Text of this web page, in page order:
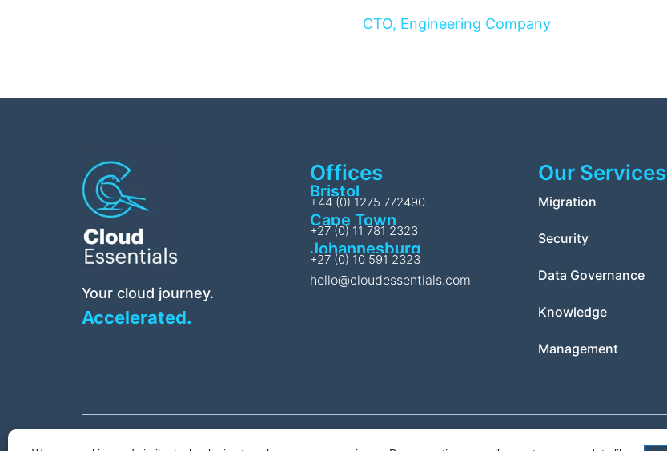
CTO, Engineering Company
Your cloud journey.
Accelerated.
Offices
Bristol
+44 (0) 1275 772490
Cape Town
+27 (0) 11 781 2323
Johannesburg
+27 (0) 10 591 2323
hello@cloudessentials.com
Our Services
Migration
Security
Data Governance
Knowledge
Management